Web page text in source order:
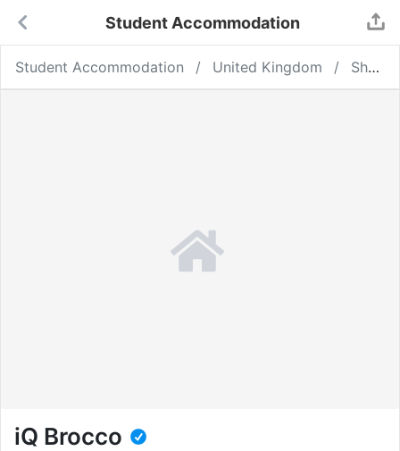
Student Accommodation
Student Accommodation United Kingdom Sheffield
iQ Brocco